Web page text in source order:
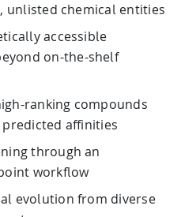
unlisted chemical entities
accessible
on-the-shelf
ranking compounds
affinities
through an
workflow
evolution from diverse